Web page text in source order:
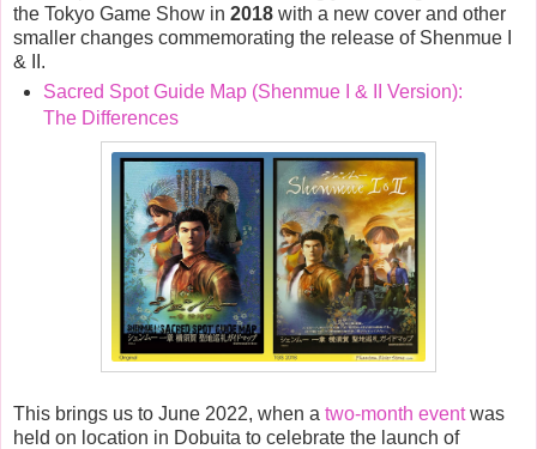
the Tokyo Game Show in 2018 with a new cover and other
smaller changes commemorating the release of Shenmue I
& II.
Sacred Spot Guide Map (Shenmue I & II Version):
The Differences
This brings us to June 2022, when a two-month eventwas
held on location in Dobuita to celebrate the launch of